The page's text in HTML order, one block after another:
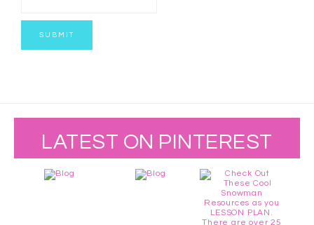
LATEST ON PINTEREST